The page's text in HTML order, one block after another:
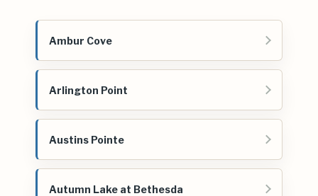
Ambur Cove
Arlington Point
Austins Pointe
Autumn Lake at Bethesda